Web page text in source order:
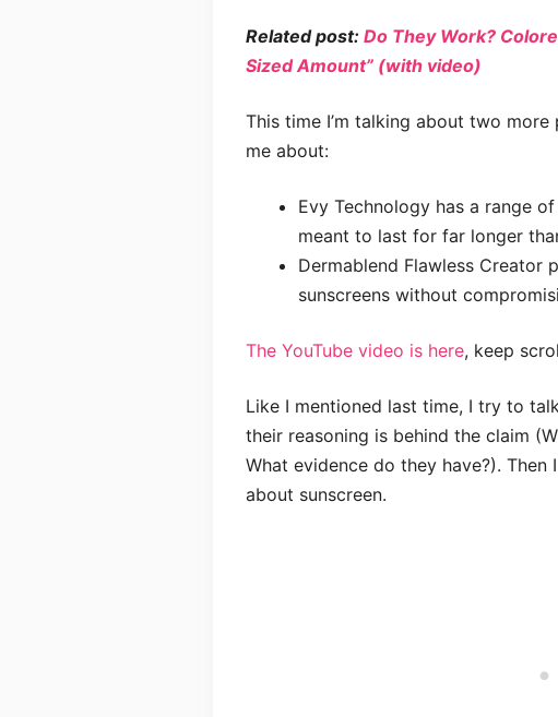
Related post: Do They Work?
Sized Amount” (with video)
This time I’m talking about two
me about:
Evy Technology has a range
meant to last for far longer
Dermablend Flawless Creator
sunscreens without
The YouTube video is here, keep
Like I mentioned last time, I try to
their reasoning is behind the claim
What evidence do they have?).
about sunscreen.